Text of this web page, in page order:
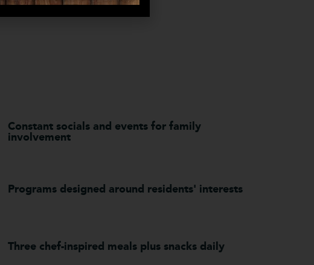
Constant socials and events for family
involvement
Programs designed around residents' interests
Three chef-inspired meals plus snacks daily